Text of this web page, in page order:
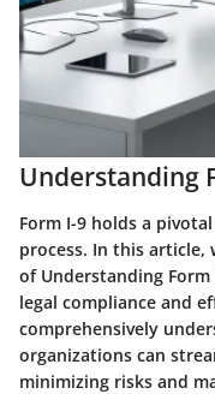
Understanding
Form I-9 holds a
process. In this article,
of Understanding
legal compliance and
comprehensively
organizations can
minimizing risks and